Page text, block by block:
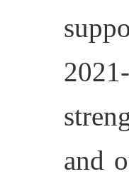
and